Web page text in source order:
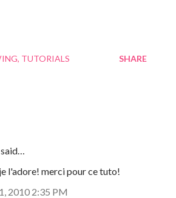
TUTORIALS SHARE
said…
l'adore! merci pour ce tuto!
2010 2:35 PM